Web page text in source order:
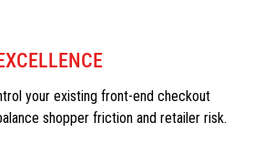
your existing front-end checkout
shopper friction and retailer risk.